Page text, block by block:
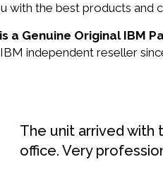
with the best products and
a Genuine Original IBM
independent reseller
The unit arrived with
office. Very